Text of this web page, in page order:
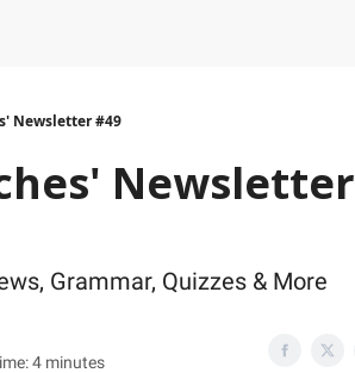
Newsletter #49
Newsletter
Grammar, Quizzes & More
4 minutes